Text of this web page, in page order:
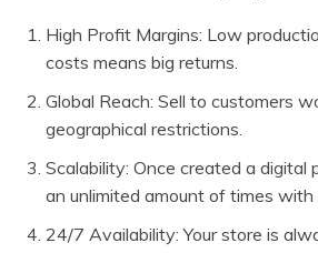
High Profit Margins: Low
costs means big returns.
Global Reach: Sell to customers
geographical restrictions.
Scalability: Once created a digital
an unlimited amount of times
24/7 Availability: Your store is